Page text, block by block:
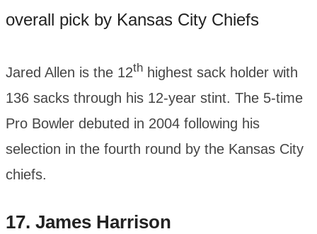
overall pick by Kansas City Chiefs
Jared Allen is the 12th highest sack holder with
136 sacks through his 12-year stint. The 5-time
Pro Bowler debuted in 2004 following his
selection in the fourth round by the Kansas City
chiefs.
17. James Harrison